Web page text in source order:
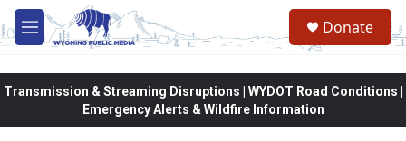
Skip to main content
M
e
Donate
Transmission & Streaming Disruptions | WYDOT Road Conditions |
Emergency Alerts & Wildfire Information